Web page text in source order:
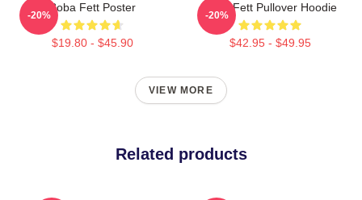
Boba Fett Poster
$19.80 - $45.90
-20%
Boba Fett Pullover Hoodie
$42.95 - $49.95
-20%
VIEW MORE
Related products